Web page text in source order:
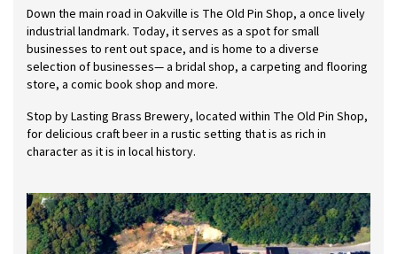
Down the main road in Oakville is The Old Pin Shop, a once lively
industrial landmark. Today, it serves as a spot for small
businesses to rent out space, and is home to a diverse
selection of businesses— a bridal shop, a carpeting and flooring
store, a comic book shop and more.
Stop by Lasting Brass Brewery, located within The Old Pin Shop,
for delicious craft beer in a rustic setting that is as rich in
character as it is in local history.